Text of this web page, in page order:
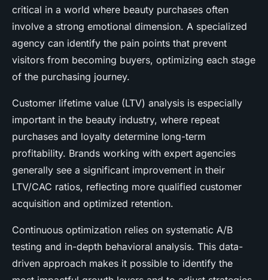
critical in a world where beauty purchases often
involve a strong emotional dimension. A specialized
agency can identify the pain points that prevent
visitors from becoming buyers, optimizing each stage
of the purchasing journey.
Customer lifetime value (LTV) analysis is especially
important in the beauty industry, where repeat
purchases and loyalty determine long-term
profitability. Brands working with expert agencies
generally see a significant improvement in their
LTV/CAC ratios, reflecting more qualified customer
acquisition and optimized retention.
Continuous optimization relies on systematic A/B
testing and in-depth behavioral analysis. This data-
driven approach makes it possible to identify the